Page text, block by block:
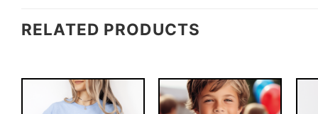
RELATED PRODUCTS